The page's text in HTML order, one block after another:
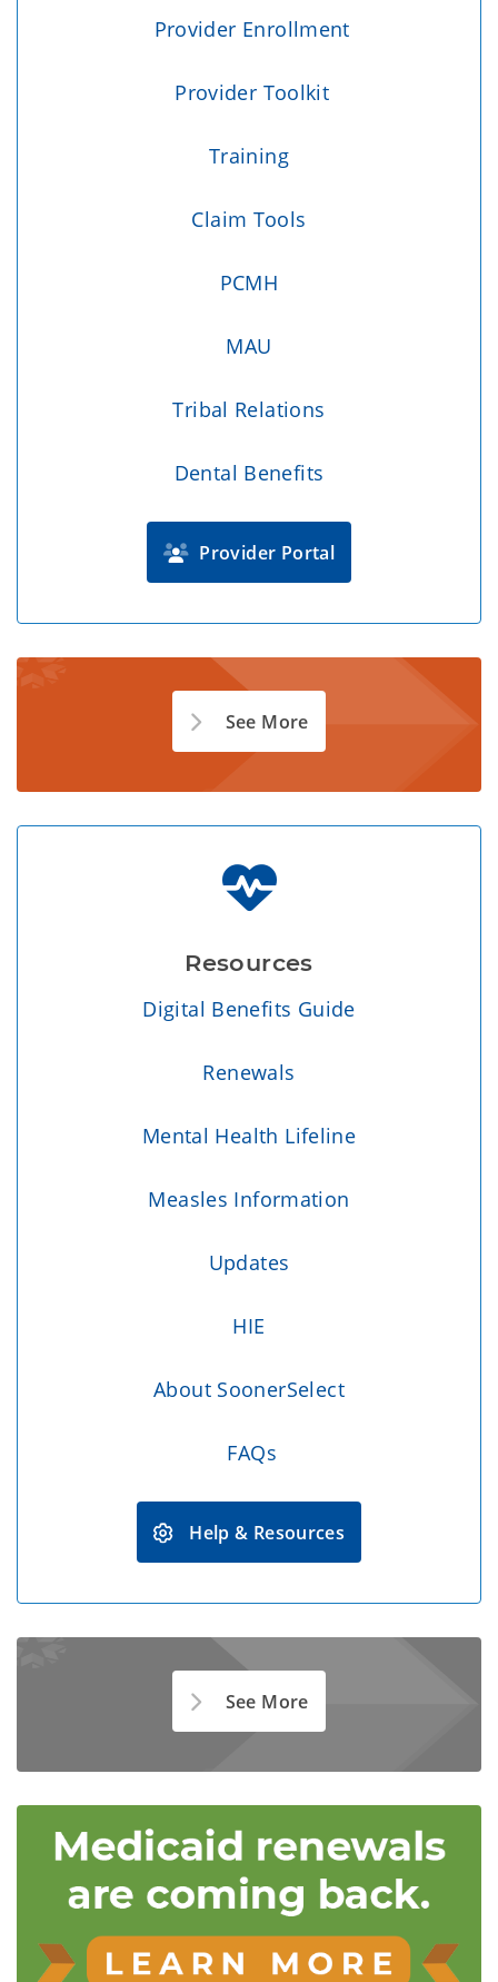
Provider Enrollment
Provider Toolkit
Training
Claim Tools
PCMH
MAU
Tribal Relations
Dental Benefits
Provider Portal
See More
Resources
Digital Benefits Guide
Renewals
Mental Health Lifeline
Measles Information
Updates
HIE
About SoonerSelect
FAQs
Help & Resources
See More